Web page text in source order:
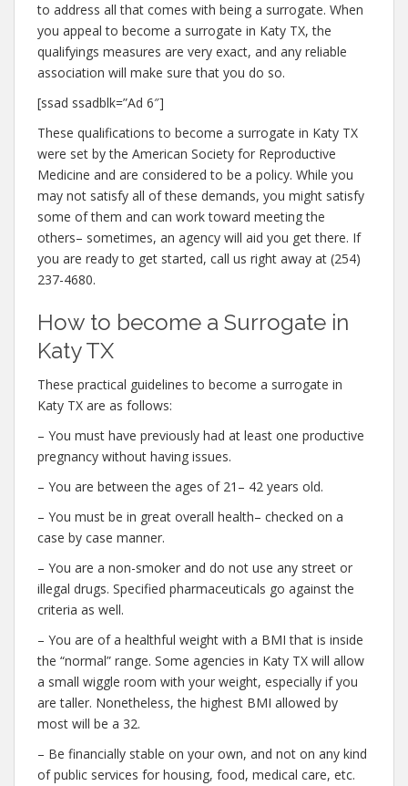
to address all that comes with being a surrogate. When
you appeal to become a surrogate in Katy TX, the
qualifyings measures are very exact, and any reliable
association will make sure that you do so.
[ssad ssadblk=”Ad 6″]
These qualifications to become a surrogate in Katy TX
were set by the American Society for Reproductive
Medicine and are considered to be a policy. While you
may not satisfy all of these demands, you might satisfy
some of them and can work toward meeting the
others– sometimes, an agency will aid you get there. If
you are ready to get started, call us right away at (254)
237-4680.
How to become a Surrogate in
Katy TX
These practical guidelines to become a surrogate in
Katy TX are as follows:
– You must have previously had at least one productive
pregnancy without having issues.
– You are between the ages of 21– 42 years old.
– You must be in great overall health– checked on a
case by case manner.
– You are a non-smoker and do not use any street or
illegal drugs. Specified pharmaceuticals go against the
criteria as well.
– You are of a healthful weight with a BMI that is inside
the “normal” range. Some agencies in Katy TX will allow
a small wiggle room with your weight, especially if you
are taller. Nonetheless, the highest BMI allowed by
most will be a 32.
– Be financially stable on your own, and not on any kind
of public services for housing, food, medical care, etc.